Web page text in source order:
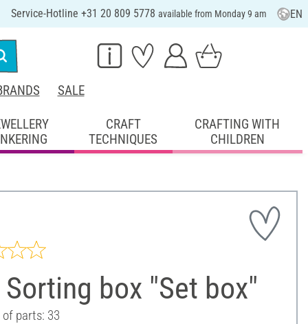
Service-Hotline +31 20 809 5778 available from Monday 9 am EN
SALE
CRAFT
TECHNIQUES
CRAFTING WITH
CHILDREN
Sorting box "Set box"
parts: 33